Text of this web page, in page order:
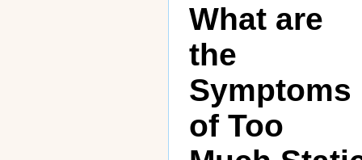
What are
the
Symptoms
of Too